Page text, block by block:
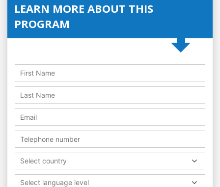
LEARN MORE ABOUT THIS
PROGRAM
Select country
Select language level